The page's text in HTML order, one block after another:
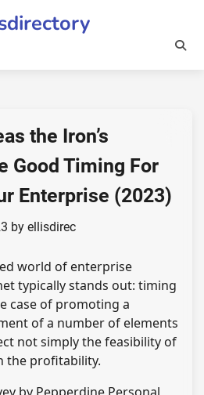
the Iron’s
Good Timing For
Enterprise (2023)
by ellisdirec
world of enterprise
typically stands out: timing
case of promoting a
of a number of elements
not simply the feasibility of
the profitability.